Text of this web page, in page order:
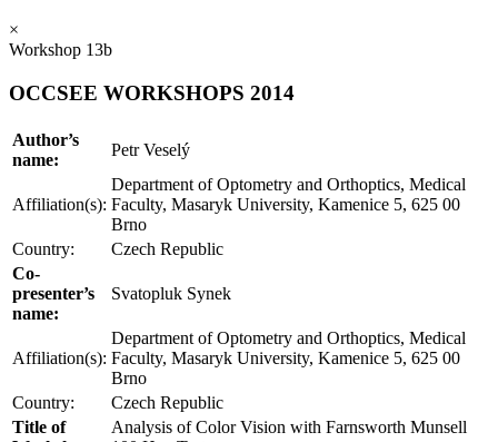
×
Workshop 13b
OCCSEE WORKSHOPS 2014
Author’s
name:
Petr Veselý
Affiliation(s):
Department of Optometry and Orthoptics, Medical
Faculty, Masaryk University, Kamenice 5, 625 00
Brno
Country:
Czech Republic
Co-
presenter’s
name:
Svatopluk Synek
Affiliation(s):
Department of Optometry and Orthoptics, Medical
Faculty, Masaryk University, Kamenice 5, 625 00
Brno
Country:
Czech Republic
Title of
Analysis of Color Vision with Farnsworth Munsell